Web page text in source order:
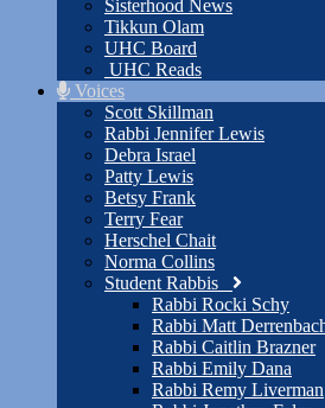
Sisterhood News
Tikkun Olam
UHC Board
UHC Reads
Voices
Scott Skillman
Rabbi Jennifer Lewis
Debra Israel
Patty Lewis
Betsy Frank
Terry Fear
Herschel Chait
Norma Collins
Student Rabbis
Rabbi Rocki Schy
Rabbi Matt
Rabbi Caitlin Brazner
Rabbi Emily Dana
Rabbi Remy Liverman